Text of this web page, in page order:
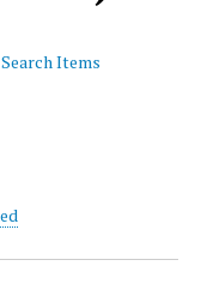
Search Items